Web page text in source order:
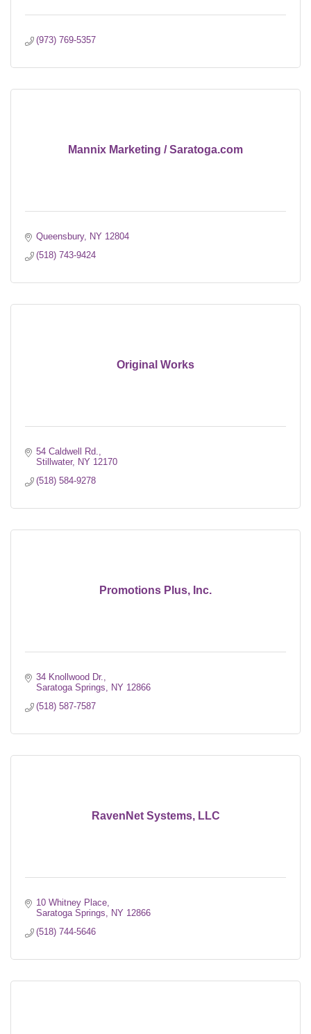
(973) 769-5357
Mannix Marketing / Saratoga.com
Queensbury NY 12804
(518) 743-9424
Original Works
54 Caldwell Rd.
Stillwater
NY 12170
(518) 584-9278
Promotions Plus, Inc.
34 Knollwood Dr.
Saratoga Springs
NY 12866
(518) 587-7587
RavenNet Systems, LLC
10 Whitney Place
Saratoga Springs
NY 12866
(518) 744-5646